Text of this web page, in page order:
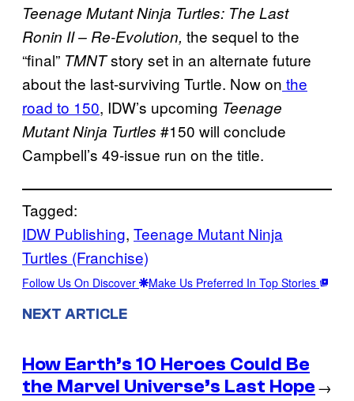
Teenage Mutant Ninja Turtles: The Last
Ronin II – Re-Evolution, the sequel to the
“final” TMNTstory set in an alternate future
about the last-surviving Turtle. Now on the
road to 150, IDW’s upcoming Teenage
Mutant Ninja Turtles #150 will conclude
Campbell’s 49-issue run on the title.
Tagged:
IDW Publishing, Teenage Mutant Ninja
Turtles (Franchise)
Follow Us On Discover Make Us Preferred In Top Stories
NEXT ARTICLE
How Earth’s 10 Heroes Could Be
the Marvel Universe’s Last Hope→